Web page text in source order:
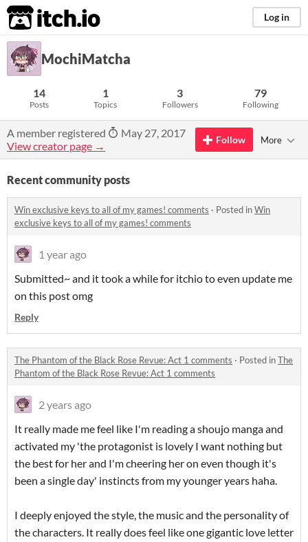
itch.io Log in
MochiMatcha
14
Posts
1
Topics
3
Followers
79
Following
A member registered
May 27, 2017
View creator page →
Follow More
Recent community posts
Win exclusive keys to all of my games! comments · Posted inWin
exclusive keys to all of my games! comments
1 year ago
Submitted~ and it took a while for itchio to even update me
on this post omg
Reply
The Phantom of the Black Rose Revue: Act 1 comments · Posted inThe
Phantom of the Black Rose Revue: Act 1 comments
2 years ago
It really made me feel like I'm reading a shoujo manga and
activated my 'the protagonist is lovely I want nothing but
the best for her and I'm cheering her on even though it's
been a single day' instincts from my younger years haha.
I deeply enjoyed the style, the music and the personality of
the characters. It really does feel like one gigantic love letter